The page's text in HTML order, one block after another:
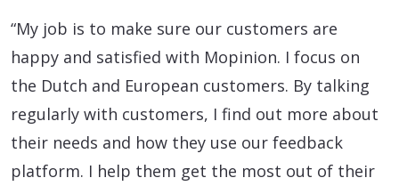
“My job is to make sure our customers are
happy and satisfied with Mopinion. I focus on
the Dutch and European customers. By talking
regularly with customers, I find out more about
their needs and how they use our feedback
platform. I help them get the most out of their